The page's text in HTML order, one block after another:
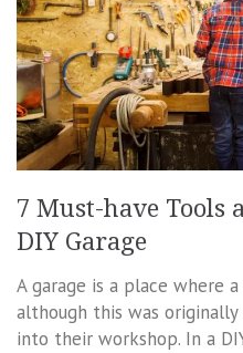
7 Must-have Tools
DIY Garage
A garage is a place where
although this was
into their workshop. In a